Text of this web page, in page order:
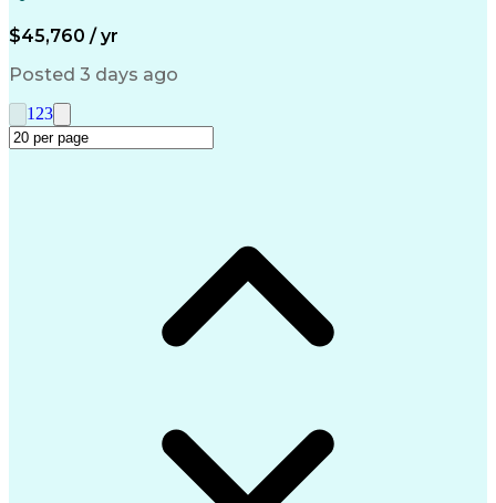
Engineering Design Process
Management Information Systems
$45,760 / yr
Posted 3 days ago
1 23